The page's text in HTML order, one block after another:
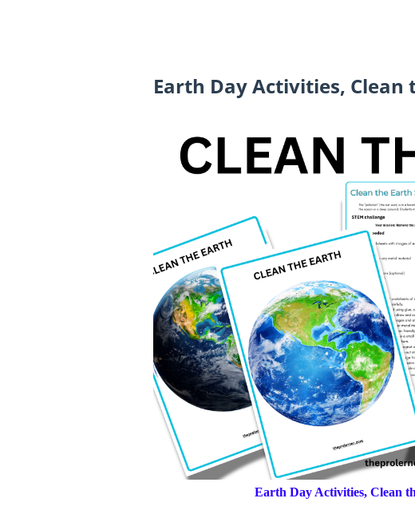
Earth Day Activities, Clean
Earth Day Activities, Clean